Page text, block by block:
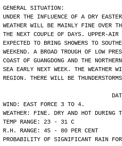
GENERAL SITUATION:
UNDER THE INFLUENCE OF A DRY
WEATHER WILL BE MAINLY FINE OVER
THE NEXT COUPLE OF DAYS. UPPER-AIR
EXPECTED TO BRING SHOWERS TO
WEEKEND. A BROAD TROUGH OF LOW
COAST OF GUANGDONG AND THE
SEA EARLY NEXT WEEK. THE WEATHER
REGION. THERE WILL BE
WIND: EAST FORCE 3 TO 4.
WEATHER: FINE. DRY AND HOT DURING
TEMP RANGE: 23 - 31 C
R.H. RANGE: 45 - 80 PER CENT
PROBABILITY OF SIGNIFICANT RAIN